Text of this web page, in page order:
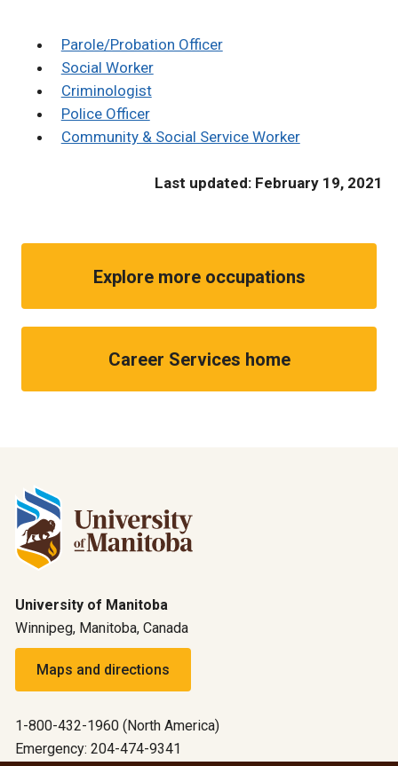
Parole/Probation Officer
Social Worker
Criminologist
Police Officer
Community & Social Service Worker
Last updated: February 19, 2021
Explore more occupations
Career Services home
University of Manitoba
Winnipeg, Manitoba, Canada
Maps and directions
1-800-432-1960 (North America)
Emergency: 204-474-9341